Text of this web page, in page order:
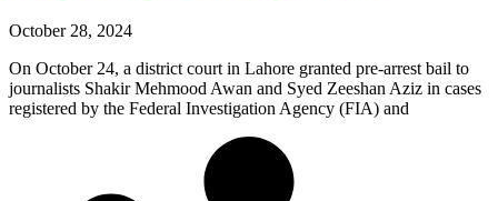
October 28, 2024
On October 24, a district court in Lahore granted pre-arrest bail to
journalists Shakir Mehmood Awan and Syed Zeeshan Aziz in cases
registered by the Federal Investigation Agency (FIA) and